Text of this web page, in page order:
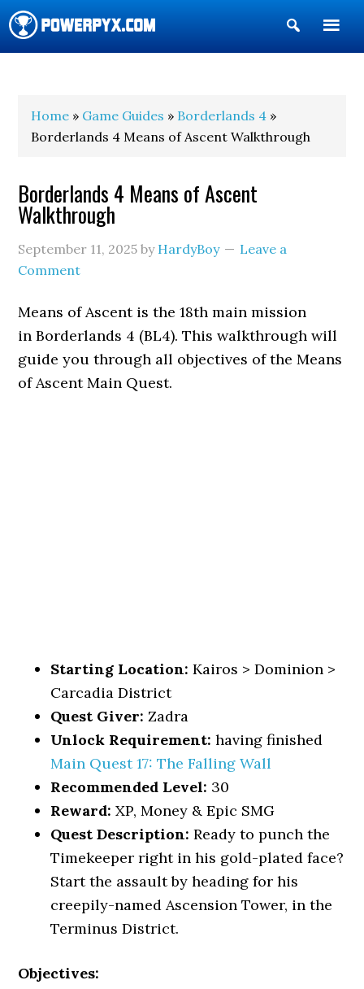
Show
Search
Home » Game Guides » Borderlands 4 »
Borderlands 4 Means of Ascent Walkthrough
Borderlands 4 Means of Ascent
Walkthrough
September 11, 2025 by HardyBoy
Leave a
Comment
Means of Ascent is the 18th main mission
in Borderlands 4 (BL4). This walkthrough will
guide you through all objectives of the Means
of Ascent Main Quest.
Starting Location: Kairos > Dominion >
Carcadia District
Quest Giver: Zadra
Unlock Requirement: having finished
Main Quest 17: The Falling Wall
Recommended Level: 30
Reward: XP, Money & Epic SMG
Quest Description:Ready to punch the
Timekeeper right in his gold-plated face?
Start the assault by heading for his
creepily-named Ascension Tower, in the
Terminus District.
Objectives: